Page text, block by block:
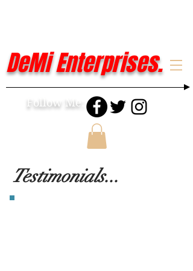
DeMi Enterprises.
Follow Me:
Testimonials...